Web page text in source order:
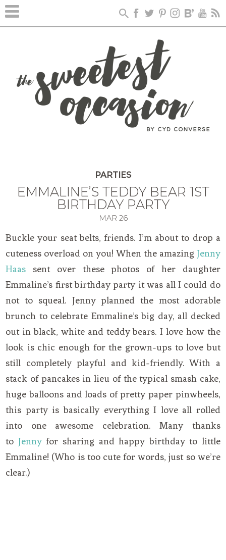
PARTIES
EMMALINE’S TEDDY BEAR 1ST
BIRTHDAY PARTY
MAR 26
Buckle your seat belts, friends. I’m about to drop a
cuteness overload on you! When the amazing Jenny
Haas sent over these photos of her daughter
Emmaline’s first birthday party it was all I could do
not to squeal. Jenny planned the most adorable
brunch to celebrate Emmaline’s big day, all decked
out in black, white and teddy bears. I love how the
look is chic enough for the grown-ups to love but
still completely playful and kid-friendly. With a
stack of pancakes in lieu of the typical smash cake,
huge balloons and loads of pretty paper pinwheels,
this party is basically everything I love all rolled
into one awesome celebration. Many thanks
to Jennyfor sharing and happy birthday to little
Emmaline! (Who is too cute for words, just so we’re
clear.)